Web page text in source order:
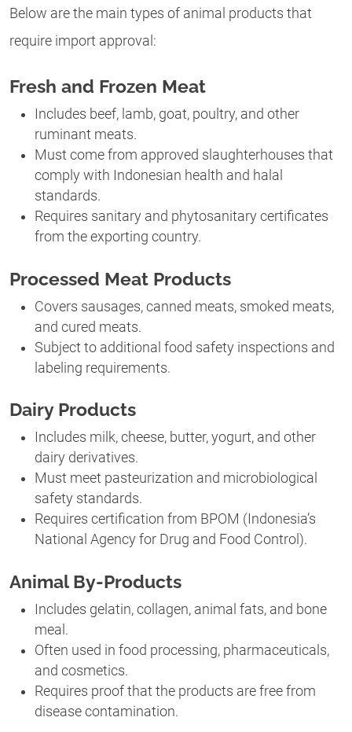
Below are the main types of animal products that
require import approval:
Fresh and Frozen Meat
Includes beef, lamb, goat, poultry, and other
ruminant meats.
Must come from approved slaughterhouses that
comply with Indonesian health and halal
standards.
Requires sanitary and phytosanitary certificates
from the exporting country.
Processed Meat Products
Covers sausages, canned meats, smoked meats,
and cured meats.
Subject to additional food safety inspections and
labeling requirements.
Dairy Products
Includes milk, cheese, butter, yogurt, and other
dairy derivatives.
Must meet pasteurization and microbiological
safety standards.
Requires certification from BPOM (Indonesia’s
National Agency for Drug and Food Control).
Animal By-Products
Includes gelatin, collagen, animal fats, and bone
meal.
Often used in food processing, pharmaceuticals,
and cosmetics.
Requires proof that the products are free from
disease contamination.